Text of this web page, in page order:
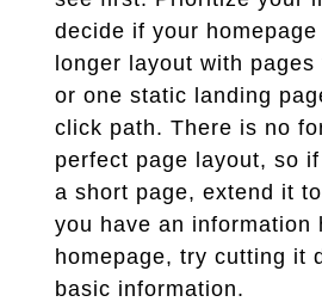
decide if your
longer layout with
or one static landing
click path. There is no
perfect page layout, so
a short page, extend it
you have an information
homepage, try cutting it
basic information.